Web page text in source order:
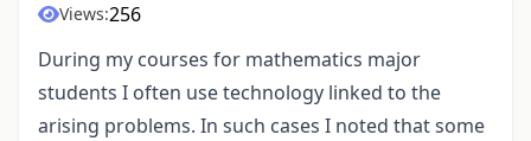
Views:256
During my courses for mathematics major
students I often use technology linked to the
arising problems. In such cases I noted that some